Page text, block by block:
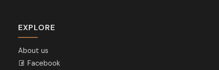
EXPLORE
About us
Facebook